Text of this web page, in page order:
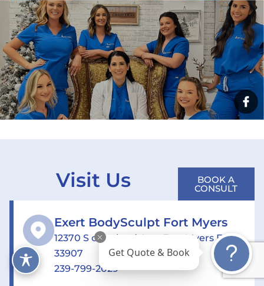
Visit Us BOOK A
CONSULT
Exert BodySculpt Fort Myers
12370 S cleveland Ave, Fort Myers FL
33907
239-799-2029
Get Quote & Book